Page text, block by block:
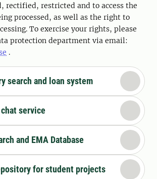
rectified, restricted and to access the
processed, as well as the right to
To exercise your rights, please
protection department via email:
.
search and loan system
service
and EMA Database
for student projects